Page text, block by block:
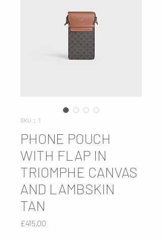
SKU： 1
PHONE POUCH
WITH FLAP IN
TRIOMPHE CANVAS
AND LAMBSKIN
TAN
£415.00